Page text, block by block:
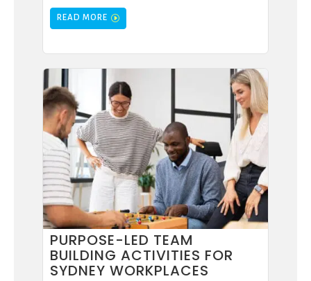
READ MORE
PURPOSE-LED TEAM
BUILDING ACTIVITIES FOR
SYDNEY WORKPLACES